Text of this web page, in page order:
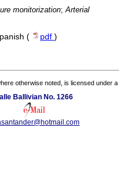
monitorization;Arterial
( pdf )
otherwise noted, is licensed under a
Ballivian No. 1266